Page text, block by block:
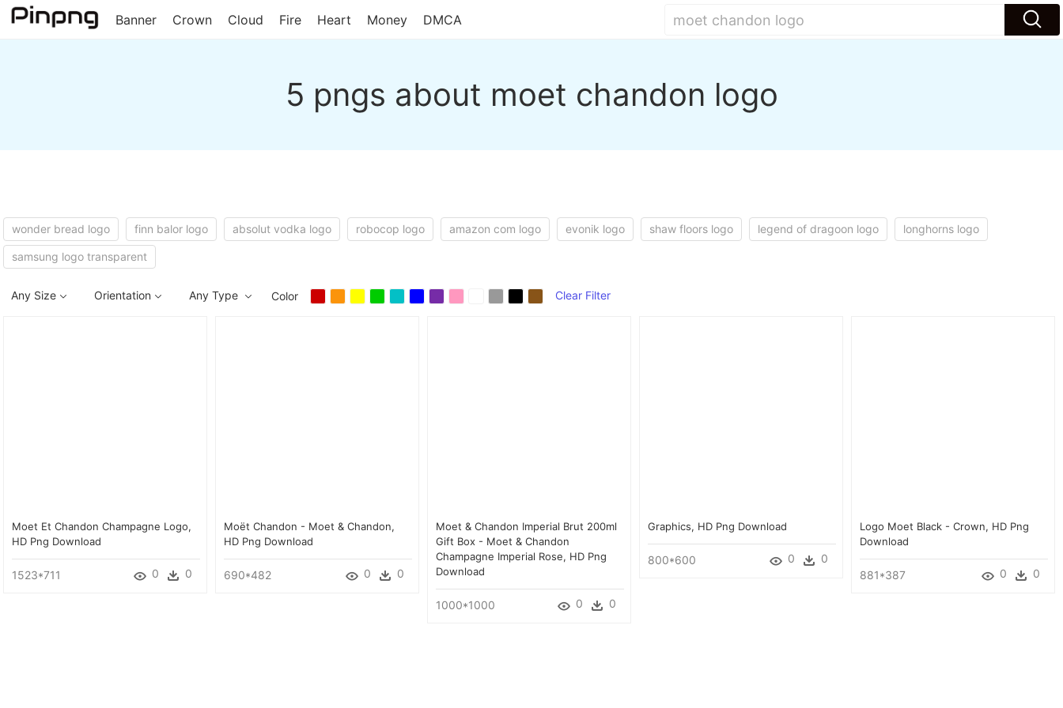
Banner Crown Cloud Fire Heart Money DMCA
5 pngs about moet chandon logo
wonder bread logo finn balor logo absolut vodka logo robocop logo amazon com logo evonik logo shaw floors logo legend of dragoon logo longhorns logo
samsung logo transparent
Any Size Orientation Any Type Color Clear Filter
Moet Et Chandon Champagne Logo,
HD Png Download
1523*711 0 0
Moët Chandon - Moet & Chandon,
HD Png Download
690*482 0 0
Moet & Chandon Imperial Brut 200ml
Gift Box - Moet & Chandon
Champagne Imperial Rose, HD Png
Download
1000*1000 0 0
Graphics, HD Png Download
800*600 0 0
Logo Moet Black - Crown, HD Png
Download
881*387 0 0